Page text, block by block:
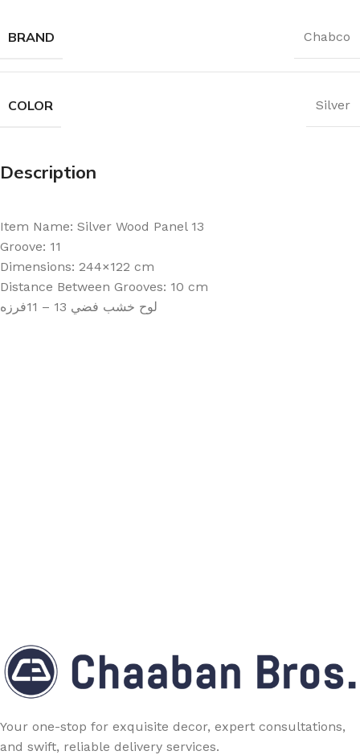
BRAND Chabco
COLOR Silver
Description
Item Name: Silver Wood Panel 13
Groove: 11
Dimensions: 244×122 cm
Distance Between Grooves: 10 cm
لوح خشب فضي 13 – 11فرزه
Your one-stop for exquisite decor, expert consultations,
and swift, reliable delivery services.